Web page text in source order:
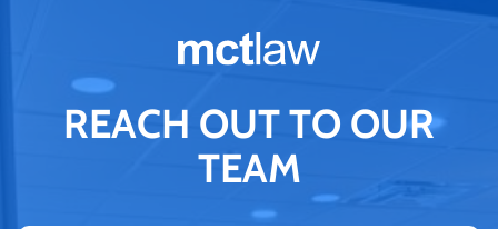
REACH OUT TO OUR
TEAM